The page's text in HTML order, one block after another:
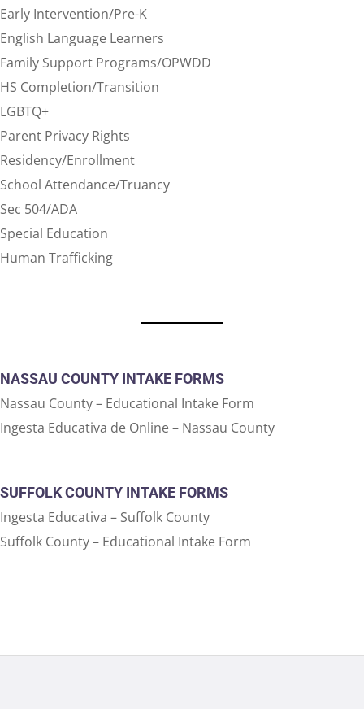
Early Intervention/Pre-K
English Language Learners
Family Support Programs/OPWDD
HS Completion/Transition
LGBTQ+
Parent Privacy Rights
Residency/Enrollment
School Attendance/Truancy
Sec 504/ADA
Special Education
Human Trafficking
NASSAU COUNTY INTAKE FORMS
Nassau County – Educational Intake Form
Ingesta Educativa de Online – Nassau County
SUFFOLK COUNTY INTAKE FORMS
Ingesta Educativa – Suffolk County
Suffolk County – Educational Intake Form